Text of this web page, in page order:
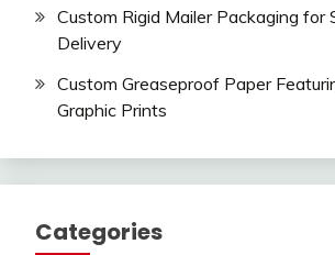
Custom Rigid Mailer Packaging for
Delivery
Custom Greaseproof Paper
Graphic Prints
Categories